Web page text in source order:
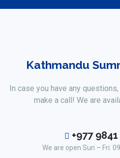
Kathmandu
In case you have any
make a call! We are
+977
We are open Sun – Fri: